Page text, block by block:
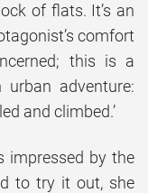
of flats. It’s an
comfort
this is a
adventure:
and climbed.’
impressed by the
to try it out, she